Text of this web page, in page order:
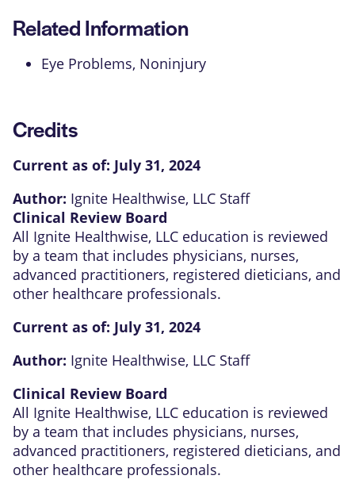
Related Information
Eye Problems, Noninjury
Credits
Current as of: July 31, 2024
Author: Ignite Healthwise, LLC Staff
Clinical Review Board
All Ignite Healthwise, LLC education is reviewed
by a team that includes physicians, nurses,
advanced practitioners, registered dieticians, and
other healthcare professionals.
Current as of: July 31, 2024
Author: Ignite Healthwise, LLC Staff
Clinical Review Board
All Ignite Healthwise, LLC education is reviewed
by a team that includes physicians, nurses,
advanced practitioners, registered dieticians, and
other healthcare professionals.